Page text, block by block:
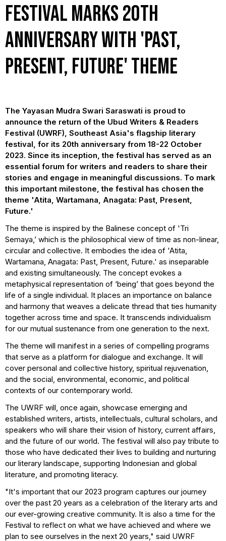
Festival Marks 20th
Anniversary with 'Past,
Present, Future' Theme
The Yayasan Mudra Swari Saraswati is proud to
announce the return of the Ubud Writers & Readers
Festival (UWRF), Southeast Asia's flagship literary
festival, for its 20th anniversary from 18-22 October
2023. Since its inception, the festival has served as an
essential forum for writers and readers to share their
stories and engage in meaningful discussions. To mark
this important milestone, the festival has chosen the
theme 'Atita, Wartamana, Anagata: Past, Present,
Future.'
The theme is inspired by the Balinese concept of 'Tri
Semaya,’ which is the philosophical view of time as non-linear,
circular and collective. It embodies the idea of 'Atita,
Wartamana, Anagata: Past, Present, Future.' as inseparable
and existing simultaneously. The concept evokes a
metaphysical representation of ‘being’ that goes beyond the
life of a single individual. It places an importance on balance
and harmony that weaves a delicate thread that ties humanity
together across time and space. It transcends individualism
for our mutual sustenance from one generation to the next.
The theme will manifest in a series of compelling programs
that serve as a platform for dialogue and exchange. It will
cover personal and collective history, spiritual rejuvenation,
and the social, environmental, economic, and political
contexts of our contemporary world.
The UWRF will, once again, showcase emerging and
established writers, artists, intellectuals, cultural scholars, and
speakers who will share their vision of history, current affairs,
and the future of our world. The festival will also pay tribute to
those who have dedicated their lives to building and nurturing
our literary landscape, supporting Indonesian and global
literature, and promoting literacy.
"It's important that our 2023 program captures our journey
over the past 20 years as a celebration of the literary arts and
our ever-growing creative community. It is also a time for the
Festival to reflect on what we have achieved and where we
plan to see ourselves in the next 20 years," said UWRF